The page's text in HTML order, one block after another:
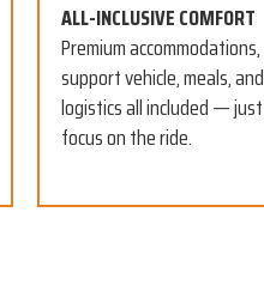
ALL-INCLUSIVE COMFORT
Premium accommodations,
support vehicle, meals, and
logistics all included — just
focus on the ride.